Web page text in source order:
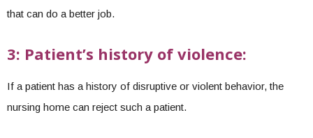
that can do a better job.
3: Patient’s history of violence:
If a patient has a history of disruptive or violent behavior, the
nursing home can reject such a patient.